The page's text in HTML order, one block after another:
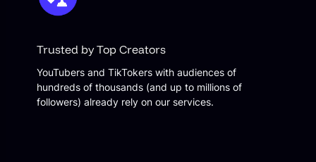
Trusted by Top Creators
YouTubers and TikTokers with audiences of
hundreds of thousands (and up to millions of
followers) already rely on our services.